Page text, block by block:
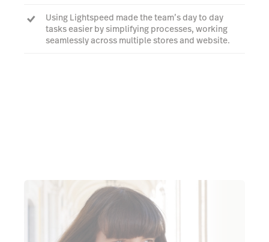
Using Lightspeed made the team’s day to day
tasks easier by simplifying processes, working
seamlessly across multiple stores and website.